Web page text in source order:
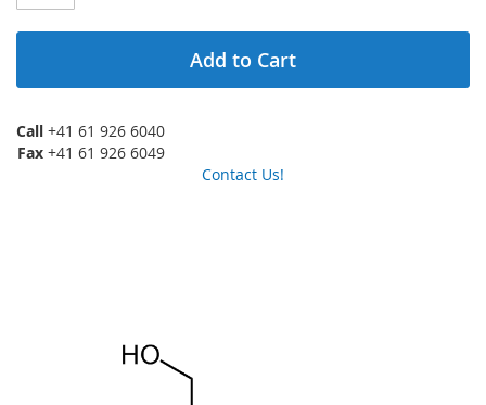
Add to Cart
Call +41 61 926 6040
Fax +41 61 926 6049
Contact Us!